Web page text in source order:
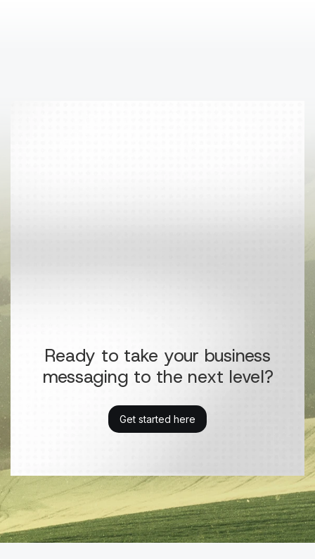
Ready to take your business
messaging to the next level?
Get started here